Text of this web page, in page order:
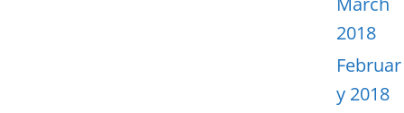
2018
Februar
y 2018